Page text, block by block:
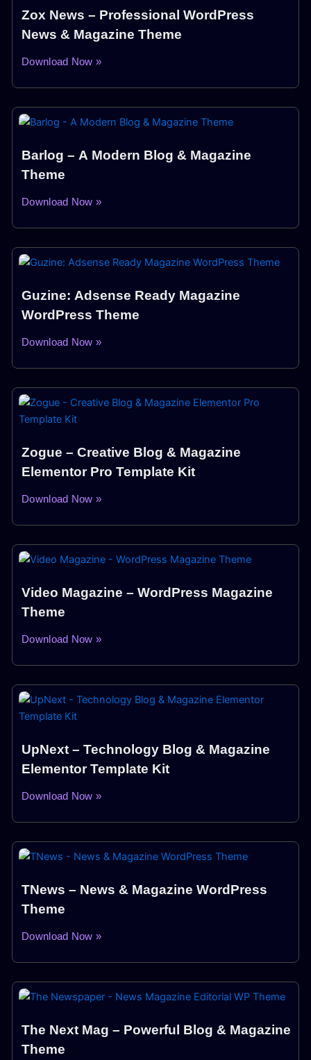
Zox News – Professional WordPress
News & Magazine Theme
Download Now »
Barlog – A Modern Blog & Magazine
Theme
Download Now »
Guzine: Adsense Ready Magazine
WordPress Theme
Download Now »
Zogue – Creative Blog & Magazine
Elementor Pro Template Kit
Download Now »
Video Magazine – WordPress Magazine
Theme
Download Now »
UpNext – Technology Blog & Magazine
Elementor Template Kit
Download Now »
TNews – News & Magazine WordPress
Theme
Download Now »
The Next Mag – Powerful Blog & Magazine
Theme